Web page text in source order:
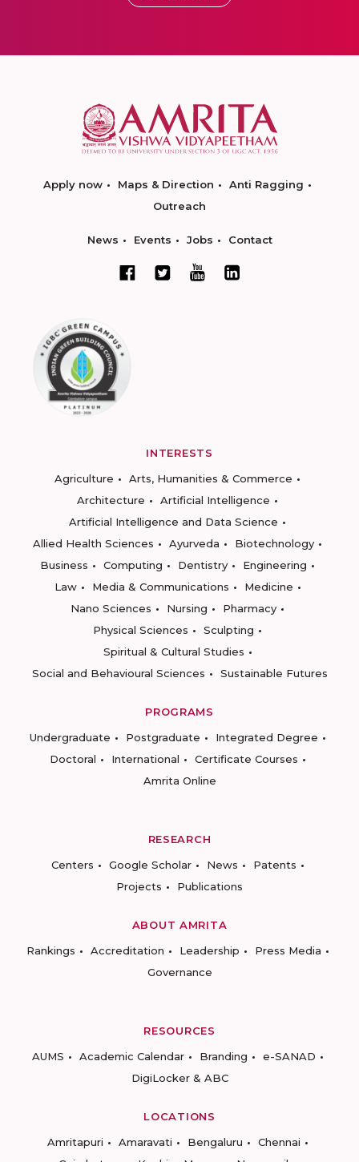
Apply now Maps & Direction
Anti Ragging
Outreach
News Events Jobs Contact
INTERESTS
Agriculture
Arts, Humanities & Commerce
Architecture
Artificial Intelligence
Artificial Intelligence and Data Science
Allied Health Sciences
Ayurveda
Biotechnology
Business
Computing Dentistry
Engineering
Law
Media & Communications
Medicine
Nano Sciences
Nursing
Pharmacy
Physical Sciences
Sculpting
Spiritual & Cultural Studies
Social and Behavioural Sciences
Sustainable Futures
PROGRAMS
Undergraduate
Postgraduate
Integrated Degree
Doctoral
International
Certificate Courses
Amrita Online
RESEARCH
Centers
Google Scholar News
Patents
Projects
Publications
ABOUT AMRITA
Rankings
Accreditation Leadership
Press Media
Governance
RESOURCES
AUMS
Academic Calendar Branding
e-SANAD
DigiLocker & ABC
LOCATIONS
Amritapuri
Amaravati Bengaluru
Chennai